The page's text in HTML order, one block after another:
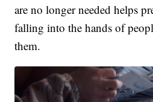
are no longer needed helps
falling into the hands of
them.